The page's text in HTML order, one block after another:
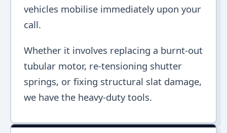
vehicles mobilise immediately upon your
call.
Whether it involves replacing a burnt-out
tubular motor, re-tensioning shutter
springs, or fixing structural slat damage,
we have the heavy-duty tools.